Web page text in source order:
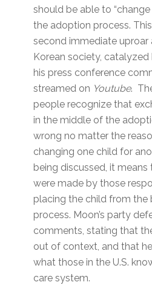
should be able to
the adoption process.
second immediate uproar
Korean society,
his press conference
streamed on Youtube.
people recognize that
in the middle of the
wrong no matter the
changing one child for
being discussed, it
were made by those
placing the child from the
process. Moon’s party
comments, stating that
out of context, and that
what those in the U.S.
care system.